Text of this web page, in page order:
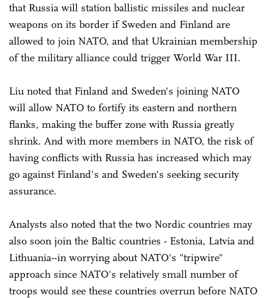
that Russia will station ballistic missiles and nuclear
weapons on its border if Sweden and Finland are
allowed to join NATO, and that Ukrainian membership
of the military alliance could trigger World War III.
Liu noted that Finland and Sweden's joining NATO
will allow NATO to fortify its eastern and northern
flanks, making the buffer zone with Russia greatly
shrink. And with more members in NATO, the risk of
having conflicts with Russia has increased which may
go against Finland's and Sweden's seeking security
assurance.
Analysts also noted that the two Nordic countries may
also soon join the Baltic countries - Estonia, Latvia and
Lithuania--in worrying about NATO's "tripwire"
approach since NATO's relatively small number of
troops would see these countries overrun before NATO